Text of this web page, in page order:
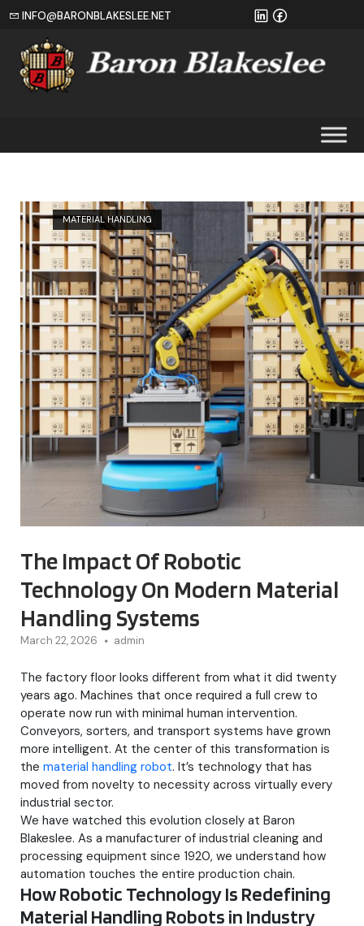
INFO@BARONBLAKESLEE.NET
Home
MATERIAL HANDLING
The Impact Of Robotic
Technology On Modern Material
Handling Systems
March 22, 2026 admin
The factory floor looks different from what it did twenty
years ago. Machines that once required a full crew to
operate now run with minimal human intervention.
Conveyors, sorters, and transport systems have grown
more intelligent. At the center of this transformation is
the material handling robot. It’s technology that has
moved from novelty to necessity across virtually every
industrial sector.
We have watched this evolution closely at Baron
Blakeslee. As a manufacturer of industrial cleaning and
processing equipment since 1920, we understand how
automation touches the entire production chain.
How Robotic Technology Is Redefining
Material Handling Robots in Industry